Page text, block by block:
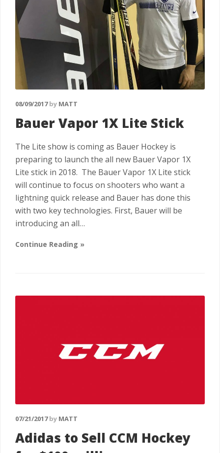
08/09/2017by MATT
Bauer Vapor 1X Lite Stick
The Lite show is coming as Bauer Hockey is
preparing to launch the all new Bauer Vapor 1X
Lite stick in 2018. The Bauer Vapor 1X Lite stick
will continue to focus on shooters who want a
lightning quick release and Bauer has done this
with two key technologies. First, Bauer will be
introducing an all…
Continue Reading »
07/21/2017by MATT
Adidas to Sell CCM Hockey